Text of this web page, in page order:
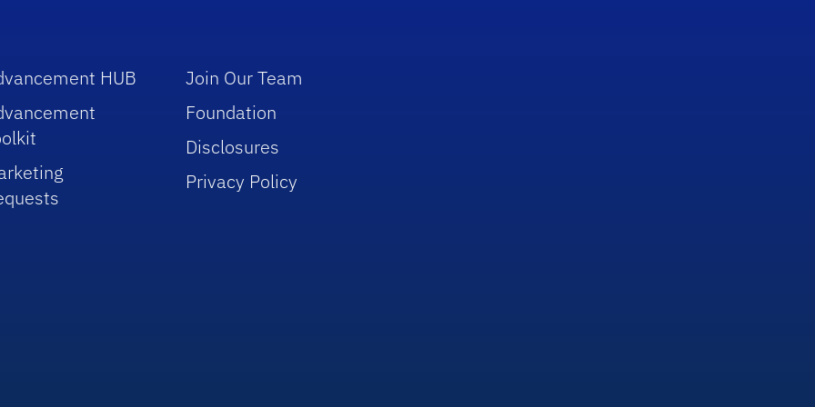
HUB
Join Our Team
Foundation
Disclosures
Privacy Policy